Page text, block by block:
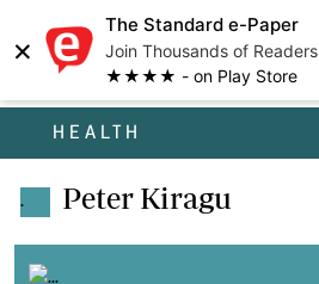
×
The Standard e-Paper
Join Thousands of Readers
★★★★ - on Play Store
HEALTH
. Peter Kiragu